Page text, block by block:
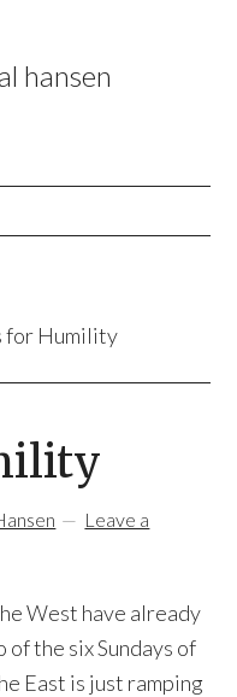
hansen
for Humility
Leave a
West have already
of the six Sundays of
East is just ramping